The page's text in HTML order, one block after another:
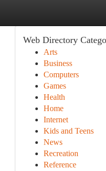
Web Directory
Arts
Business
Computers
Games
Health
Home
Internet
Kids and Teens
News
Recreation
Reference